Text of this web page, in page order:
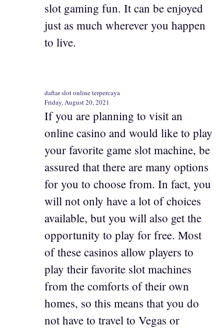
slot gaming fun. It can be enjoyed
just as much wherever you happen
to live.
daftar slot online terpercaya
Friday, August 20, 2021
If you are planning to visit an
online casino and would like to play
your favorite game slot machine, be
assured that there are many options
for you to choose from. In fact, you
will not only have a lot of choices
available, but you will also get the
opportunity to play for free. Most
of these casinos allow players to
play their favorite slot machines
from the comforts of their own
homes, so this means that you do
not have to travel to Vegas or